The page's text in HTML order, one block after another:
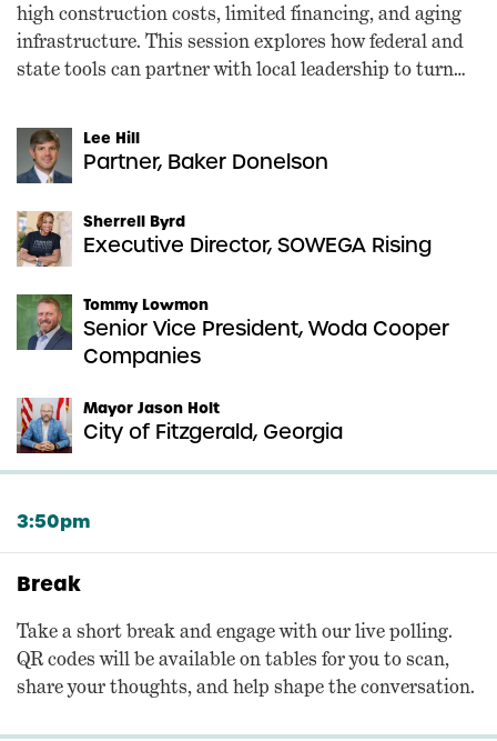
high construction costs, limited financing, and aging
infrastructure. This session explores how federal and
state tools can partner with local leadership to turn
Lee Hill
Partner, Baker Donelson
Sherrell Byrd
Executive Director, SOWEGA Rising
Tommy Lowmon
Senior Vice President, Woda Cooper
Companies
Mayor Jason Holt
City of Fitzgerald, Georgia
3:50pm
Break
Take a short break and engage with our live polling.
QR codes will be available on tables for you to scan,
share your thoughts, and help shape the conversation.